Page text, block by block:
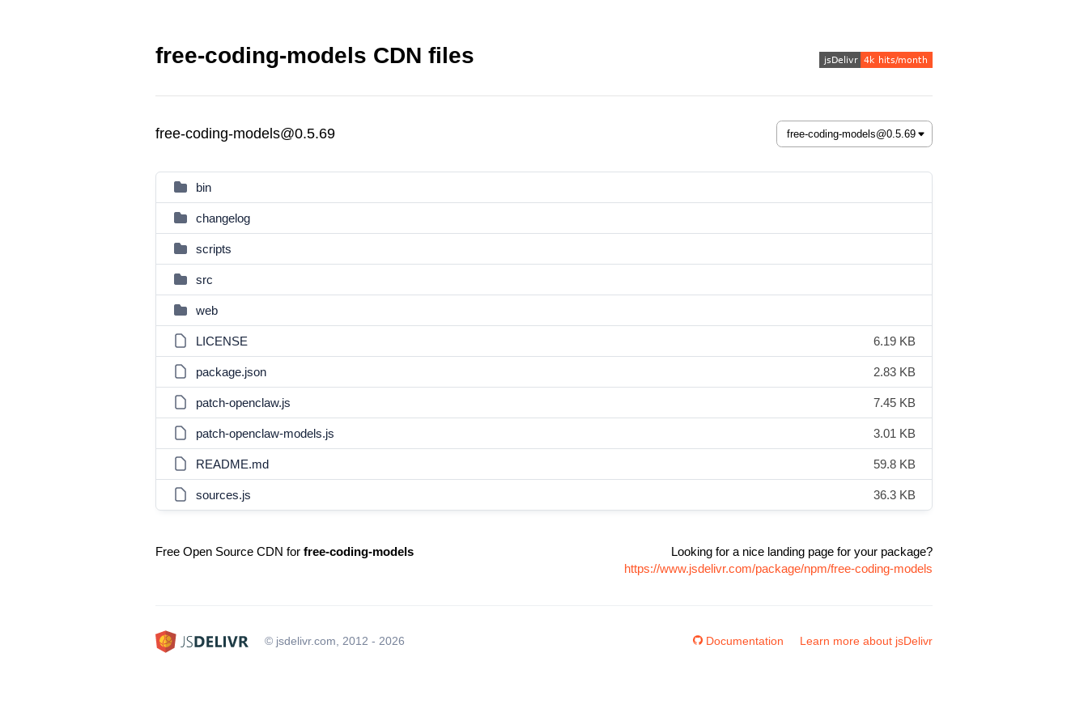
free-coding-models CDN files
free-coding-models@0.5.69
bin
changelog
scripts
src
web
LICENSE 6.19 KB
package.json 2.83 KB
patch-openclaw.js 7.45 KB
patch-openclaw-models.js 3.01 KB
README.md 59.8 KB
sources.js 36.3 KB
Free Open Source CDN for free-coding-models
Looking for a nice landing page for your package?
https://www.jsdelivr.com/package/npm/free-coding-models
© jsdelivr.com, 2012 - 2026 Documentation Learn more about jsDelivr